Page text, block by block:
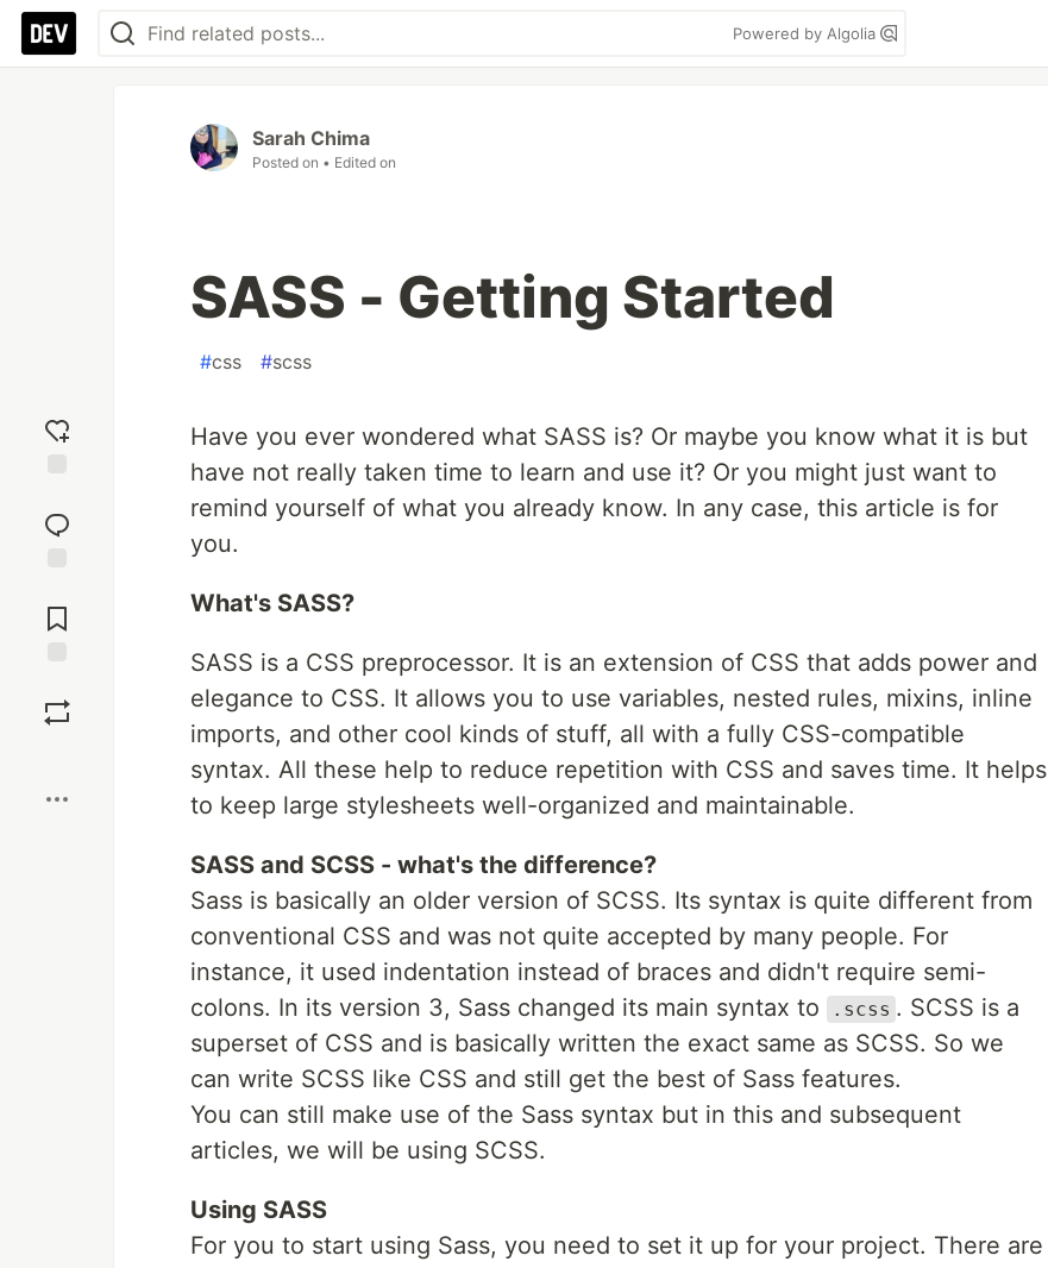
Powered by Algolia
reaction
Comments
Sarah Chima
Posted on • Edited on
SASS - Getting Started
#css #scss
Have you ever wondered what SASS is? Or maybe you know what it is but
have not really taken time to learn and use it? Or you might just want to
remind yourself of what you already know. In any case, this article is for
you.
What's SASS?
SASS is a CSS preprocessor. It is an extension of CSS that adds power and
elegance to CSS. It allows you to use variables, nested rules, mixins, inline
imports, and other cool kinds of stuff, all with a fully CSS-compatible
syntax. All these help to reduce repetition with CSS and saves time. It helps
to keep large stylesheets well-organized and maintainable.
SASS and SCSS - what's the difference?
Sass is basically an older version of SCSS. Its syntax is quite different from
conventional CSS and was not quite accepted by many people. For
instance, it used indentation instead of braces and didn't require semi-
colons. In its version 3, Sass changed its main syntax to
.scss . SCSS is a
superset of CSS and is basically written the exact same as SCSS. So we
can write SCSS like CSS and still get the best of Sass features.
You can still make use of the Sass syntax but in this and subsequent
articles, we will be using SCSS.
Using SASS
For you to start using Sass, you need to set it up for your project. There are